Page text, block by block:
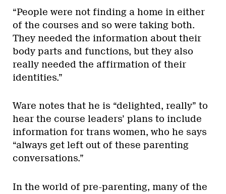
“People were not finding a home in either
of the courses and so were taking both.
They needed the information about their
body parts and functions, but they also
really needed the affirmation of their
identities.”
Ware notes that he is “delighted, really” to
hear the course leaders’ plans to include
information for trans women, who he says
“always get left out of these parenting
conversations.”
In the world of pre-parenting, many of the